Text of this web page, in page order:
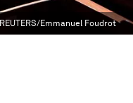
REUTERS/Emmanuel Foudrot